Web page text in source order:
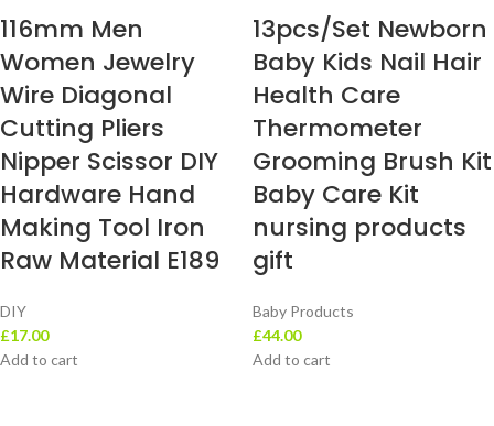
116mm Men
Women Jewelry
Wire Diagonal
Cutting Pliers
Nipper Scissor DIY
Hardware Hand
Making Tool Iron
Raw Material E189
DIY
£17.00
Add to cart
13pcs/Set Newborn
Baby Kids Nail Hair
Health Care
Thermometer
Grooming Brush Kit
Baby Care Kit
nursing products
gift
Baby Products
£44.00
Add to cart